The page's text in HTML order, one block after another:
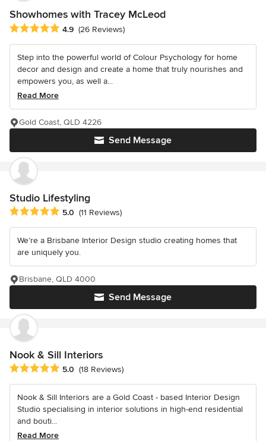
Showhomes with Tracey McLeod
Average rating: 4.9 out of 5 stars
4.9 (26 Reviews)
Step into the powerful world of Colour Psychology for home
decor and design and create a home that truly nourishes and
empowers you, as well a...
Read More
Send Message
Gold Coast, QLD 4226
Studio Lifestyling
Average rating: 5 out of 5 stars
5.0 (11 Reviews)
We’re a Brisbane Interior Design studio creating homes that
are uniquely you.
Send Message
Brisbane, QLD 4000
Nook & Sill Interiors
Average rating: 5 out of 5 stars
5.0 (18 Reviews)
Nook & Sill Interiors are a Gold Coast - based Interior Design
Studio specialising in interior solutions in high-end residential
and bouti...
Read More